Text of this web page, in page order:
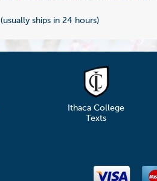
(usually ships in 24 hours)
Ithaca College
Texts